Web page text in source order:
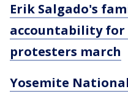
Erik Salgado's
accountability for
protesters march
Yosemite